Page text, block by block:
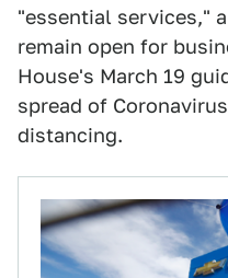
"essential services,"
remain open for
House's March 19
spread of
distancing.